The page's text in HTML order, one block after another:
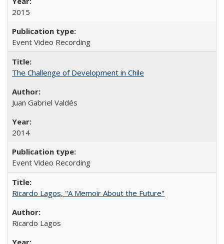
2015
Event Video Recording
The Challenge of Development in Chile
Juan Gabriel Valdés
2014
Event Video Recording
Ricardo Lagos, "A Memoir About the Future"
Ricardo Lagos